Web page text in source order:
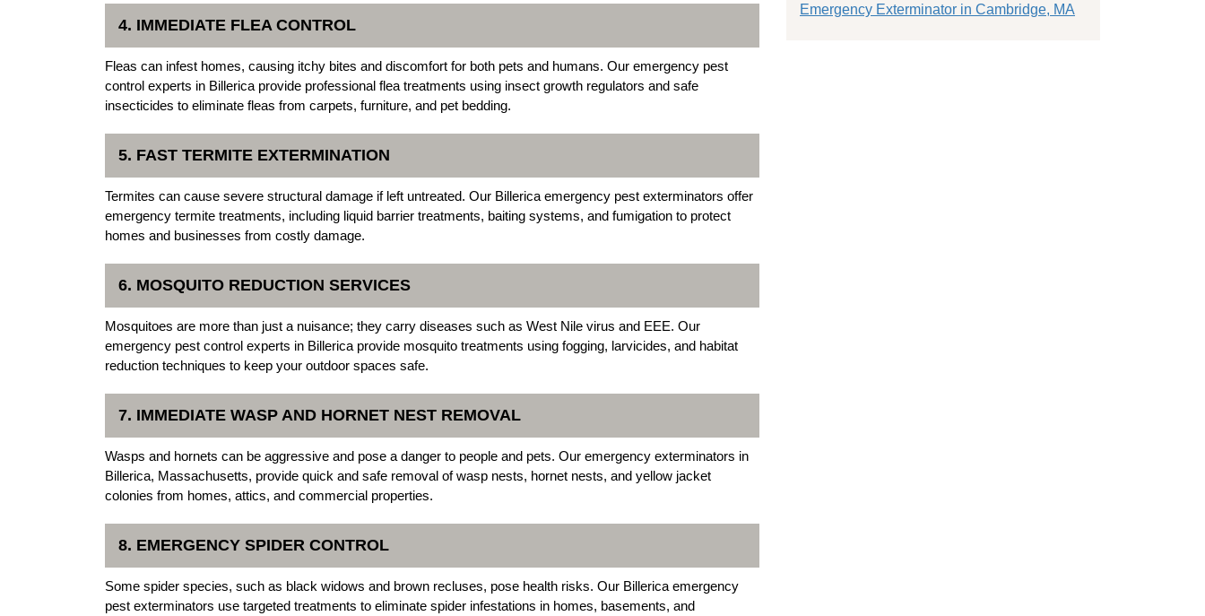
4. IMMEDIATE FLEA CONTROL
Fleas can infest homes, causing itchy bites and discomfort for both pets and humans. Our emergency pest
control experts in Billerica provide professional flea treatments using insect growth regulators and safe
insecticides to eliminate fleas from carpets, furniture, and pet bedding.
5. FAST TERMITE EXTERMINATION
Termites can cause severe structural damage if left untreated. Our Billerica emergency pest exterminators offer
emergency termite treatments, including liquid barrier treatments, baiting systems, and fumigation to protect
homes and businesses from costly damage.
6. MOSQUITO REDUCTION SERVICES
Mosquitoes are more than just a nuisance; they carry diseases such as West Nile virus and EEE. Our
emergency pest control experts in Billerica provide mosquito treatments using fogging, larvicides, and habitat
reduction techniques to keep your outdoor spaces safe.
7. IMMEDIATE WASP AND HORNET NEST REMOVAL
Wasps and hornets can be aggressive and pose a danger to people and pets. Our emergency exterminators in
Billerica, Massachusetts, provide quick and safe removal of wasp nests, hornet nests, and yellow jacket
colonies from homes, attics, and commercial properties.
8. EMERGENCY SPIDER CONTROL
Some spider species, such as black widows and brown recluses, pose health risks. Our Billerica emergency
pest exterminators use targeted treatments to eliminate spider infestations in homes, basements, and
Emergency Exterminator in Cambridge, MA